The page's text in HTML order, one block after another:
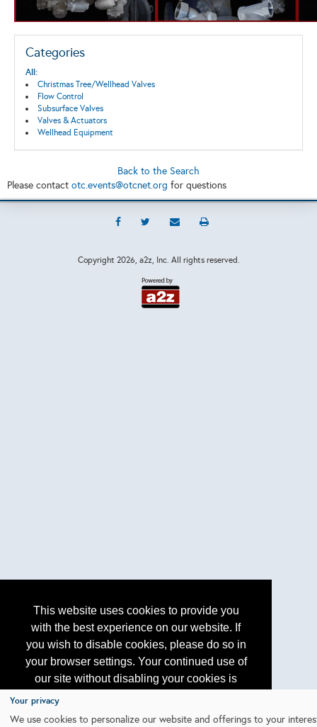
This website uses cookies to provide you
with the best experience on our website. If
you wish to disable cookies, please do so in
your browser settings. Your continued use of
our site without disabling your cookies is
subject to the cookie policy.
Categories
All:
Christmas Tree/Wellhead Valves
Flow Control
Subsurface Valves
Valves & Actuators
Wellhead Equipment
Back to the Search
Please contact otc.events@otcnet.org for questions
Copyright 2026, a2z, Inc. All rights reserved.
Your privacy
We use cookies to personalize our website and offerings to your